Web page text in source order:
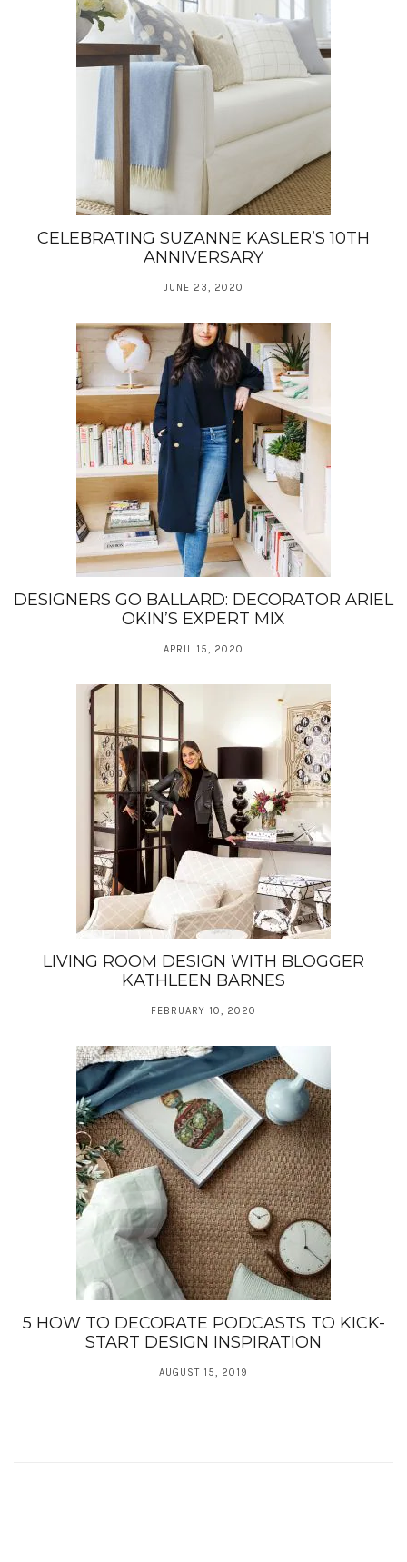
CELEBRATING SUZANNE KASLER’S 10TH
ANNIVERSARY
JUNE 23, 2020
DESIGNERS GO BALLARD: DECORATOR ARIEL
OKIN’S EXPERT MIX
APRIL 15, 2020
LIVING ROOM DESIGN WITH BLOGGER
KATHLEEN BARNES
FEBRUARY 10, 2020
5 HOW TO DECORATE PODCASTS TO KICK-
START DESIGN INSPIRATION
AUGUST 15, 2019